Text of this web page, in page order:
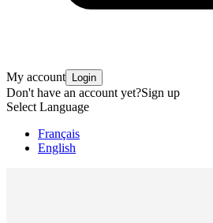
My account Login
Don't have an account yet?Sign up
Select Language
Français
English